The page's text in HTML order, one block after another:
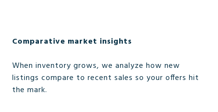
Comparative market insights
When inventory grows, we analyze how new
listings compare to recent sales so your offers hit
the mark.